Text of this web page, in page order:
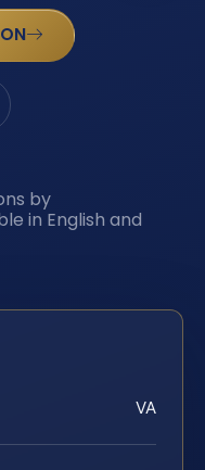
by
in English and
VA